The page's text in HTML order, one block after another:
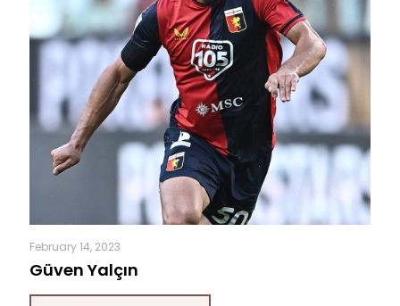
February 14, 2023
Güven Yalçın